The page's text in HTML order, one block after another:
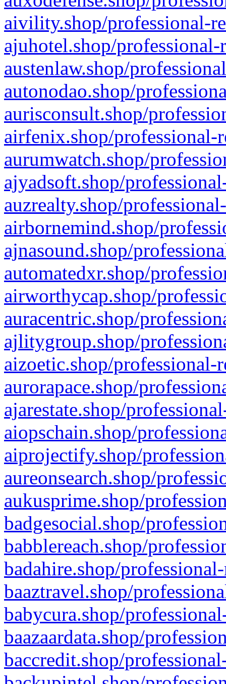
aivility.shop/professional-
ajuhotel.shop/
austenlaw.shop/
autonodao.shop/
aurisconsult.shop/
airfenix.shop/professional-
aurumwatch.shop/
ajyadsoft.shop/
auzrealty.shop/
airbornemind.shop/
ajnasound.shop/
automatedxr.shop/
airworthycap.shop/
auracentric.shop/
ajlitygroup.shop/
aizoetic.shop/professional-
aurorapace.shop/
ajarestate.shop/
aiopschain.shop/
aiprojectify.shop/
aureonsearch.shop/
aukusprime.shop/
badgesocial.shop/
babblereach.shop/
badahire.shop/
baaztravel.shop/
babycura.shop/
baazaardata.shop/
baccredit.shop/